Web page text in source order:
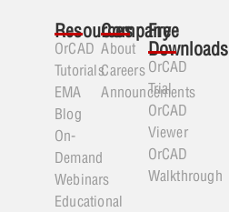
Resources
OrCAD
Tutorials
EMA
Blog
On-
Demand
Webinars
Educational
Company
About
Careers
Announcements
Free
Downloads
OrCAD
Trial
OrCAD
Viewer
OrCAD
Walkthrough